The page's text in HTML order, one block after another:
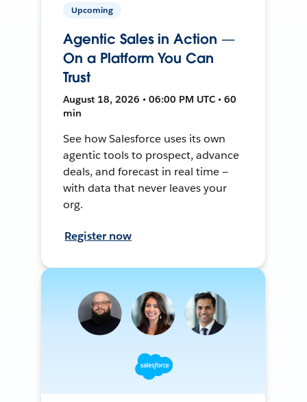
Upcoming
Agentic Sales in Action —
On a Platform You Can
Trust
August 18, 2026 • 06:00 PM UTC • 60
min
See how Salesforce uses its own
agentic tools to prospect, advance
deals, and forecast in real time —
with data that never leaves your
org.
Register now